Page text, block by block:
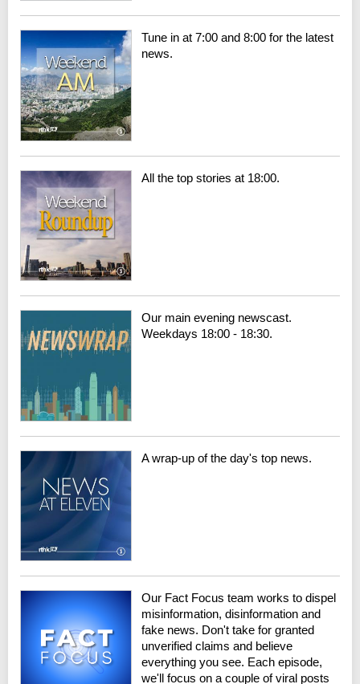
Tune in at 7:00 and 8:00 for the latest
news.
All the top stories at 18:00.
Our main evening newscast.
Weekdays 18:00 - 18:30.
A wrap-up of the day's top news.
Our Fact Focus team works to dispel
misinformation, disinformation and
fake news. Don't take for granted
unverified claims and believe
everything you see. Each episode,
we'll focus on a couple of viral posts